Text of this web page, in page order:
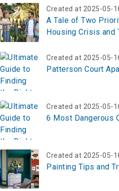
Created at 2025-05-
A Tale of Two
Housing Crisis and
Created at 2025-05-
Patterson Court
Created at 2025-05-
6 Most Dangerous
Created at 2025-05-
Painting Tips and